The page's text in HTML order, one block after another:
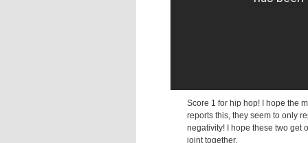
Score 1 for hip hop! I hope the
reports this, they seem to only
negativity! I hope these two get
joint together.